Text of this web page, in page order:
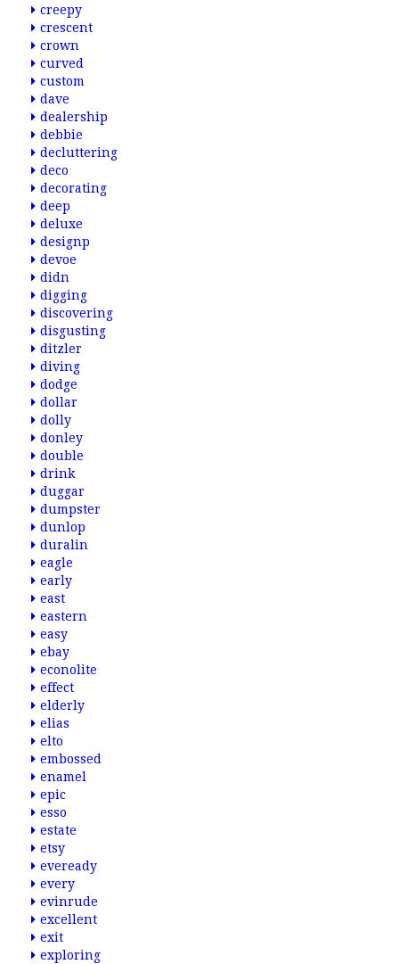
creepy
crescent
crown
curved
custom
dave
dealership
debbie
decluttering
deco
decorating
deep
deluxe
designp
devoe
didn
digging
discovering
disgusting
ditzler
diving
dodge
dollar
dolly
donley
double
drink
duggar
dumpster
dunlop
duralin
eagle
early
east
eastern
easy
ebay
econolite
effect
elderly
elias
elto
embossed
enamel
epic
esso
estate
etsy
eveready
every
evinrude
excellent
exit
exploring